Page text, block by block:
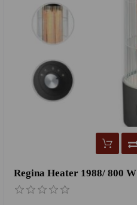
Regina Heater 1988/ 800 W